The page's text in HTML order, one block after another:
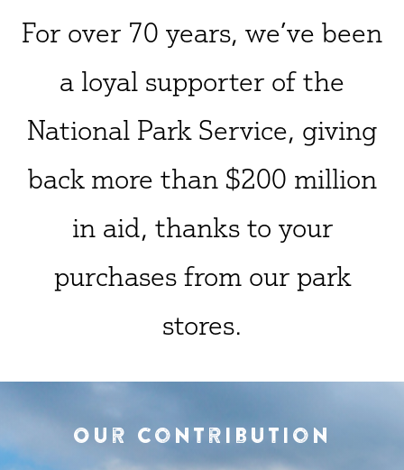
For over 70 years, we’ve been
a loyal supporter of the
National Park Service, giving
back more than $200 million
in aid, thanks to your
purchases from our park
stores.
Our Contribution